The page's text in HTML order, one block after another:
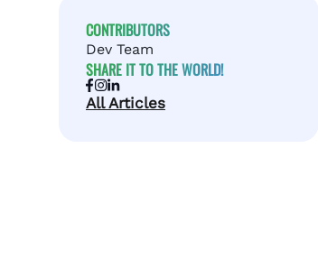
CONTRIBUTORS
Dev Team
SHARE IT TO THE WORLD!
All Articles